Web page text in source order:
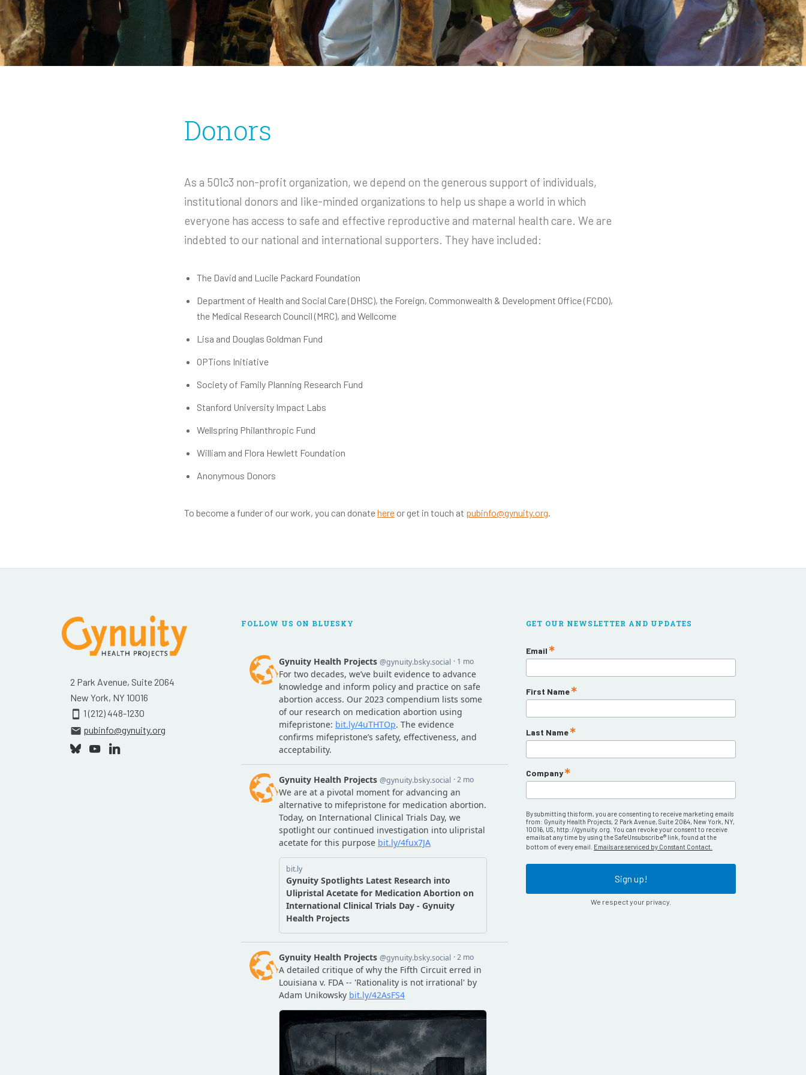
2020 Annual Report
2020 IRS Form 990
Infectious Disease
Donors
As a 501c3 non-profit organization, we depend on the generous support of individuals,
institutional donors and like-minded organizations to help us shape a world in which
everyone has access to safe and effective reproductive and maternal health care. We are
indebted to our national and international supporters. They have included:
The David and Lucile Packard Foundation
Department of Health and Social Care (DHSC), the Foreign, Commonwealth & Development Office (FCDO),
the Medical Research Council (MRC), and Wellcome
Lisa and Douglas Goldman Fund
OPTions Initiative
Society of Family Planning Research Fund
Stanford University Impact Labs
Wellspring Philanthropic Fund
William and Flora Hewlett Foundation
Anonymous Donors
To become a funder of our work, you can donatehere or get in touch at pubinfo@gynuity.org
FOLLOW US ON BLUESKY GET OUR NEWSLETTER AND UPDATES
Email
First Name
Last Name
Company
By submitting this form, you are consenting to receive marketing emails
from: Gynuity Health Projects, 2 Park Avenue, Suite 2064, New York, NY,
10016, US, http://gynuity.org. You can revoke your consent to receive
emails at any time by using the SafeUnsubscribe® link, found at the
bottom of every email. Emails are serviced by Constant Contact.
Sign up!
We respect your privacy.
2 Park Avenue, Suite 2064
New York, NY 10016
smartphone 1 (212) 448-1230
email pubinfo@gynuity.org